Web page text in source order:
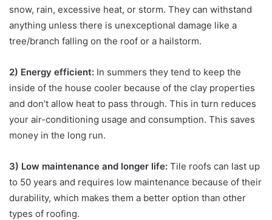
snow, rain, excessive heat, or storm. They can withstand
anything unless there is unexceptional damage like a
tree/branch falling on the roof or a hailstorm.
2) Energy efficient: In summers they tend to keep the
inside of the house cooler because of the clay properties
and don’t allow heat to pass through. This in turn reduces
your air-conditioning usage and consumption. This saves
money in the long run.
3) Low maintenance and longer life: Tile roofs can last up
to 50 years and requires low maintenance because of their
durability, which makes them a better option than other
types of roofing.